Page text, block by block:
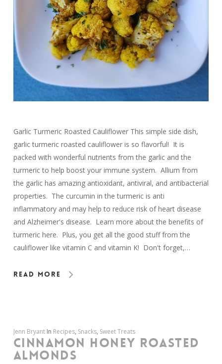
Garlic Turmeric Roasted Cauliflower This simple side dish,
garlic turmeric roasted cauliflower is so flavorful! It is
packed with wonderful nutrients from the garlic and the
turmeric to help boost your immune system. Allium from
the garlic has amazing antioxidant, antiviral, and antibacterial
properties. The curcumin in the turmeric is anti
inflammatory and may help to reduce risk of heart disease
and Alzheimer's disease. Learn more about the benefits of
turmeric here. Plus, you get all the good stuff from the
cauliflower like vitamin C and vitamin K! Don't forget,…
Read More
Jenn Bryant In Recipes, Snacks, Sweet Treats
CINNAMON HONEY ROASTED
ALMONDS